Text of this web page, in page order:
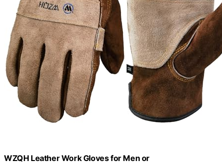
WZQH Leather Work Gloves for Men or